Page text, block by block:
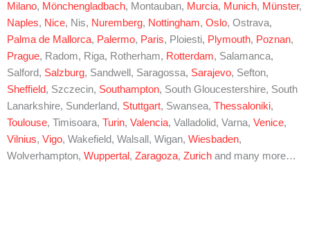
Milano, Mönchengladbach, Montauban, Murcia, Munich, Münster,
Naples, Nice, Nis, Nuremberg, Nottingham, Oslo, Ostrava,
Palma de Mallorca, Palermo, Paris, Ploiesti, Plymouth, Poznan,
Prague, Radom, Riga, Rotherham, Rotterdam, Salamanca,
Salford, Salzburg, Sandwell, Saragossa, Sarajevo, Sefton,
Sheffield, Szczecin, Southampton, South Gloucestershire, South
Lanarkshire, Sunderland, Stuttgart, Swansea, Thessaloniki,
Toulouse, Timisoara, Turin, Valencia, Valladolid, Varna, Venice,
Vilnius, Vigo, Wakefield, Walsall, Wigan, Wiesbaden,
Wolverhampton, Wuppertal , Zaragoza, Zurich and many more…